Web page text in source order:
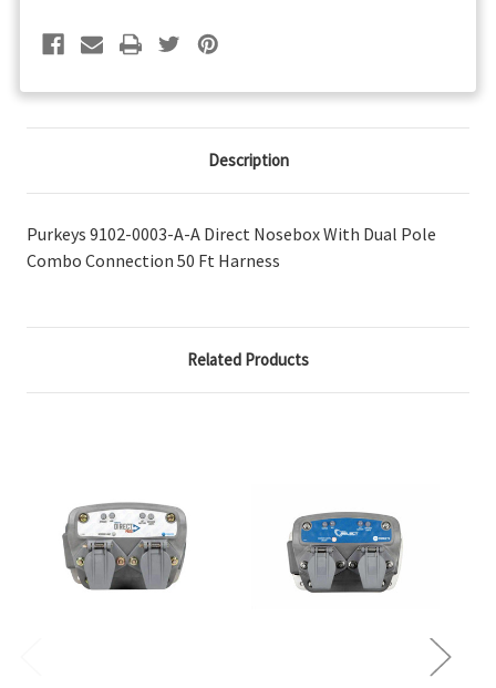
Pole
Combo
50
Harness
50
Harness
Description
Purkeys 9102-0003-A-A Direct Nosebox With Dual Pole
Combo Connection 50 Ft Harness
Related Products